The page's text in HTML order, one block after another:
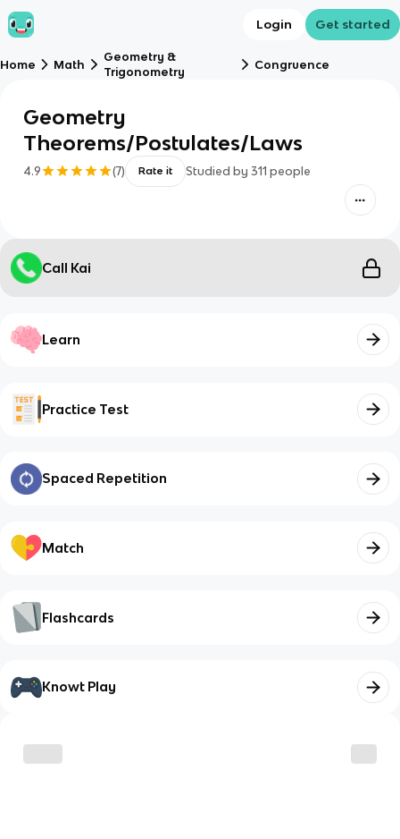
Login Get started
Home Math
Geometry &
Trigonometry
Congruence
Geometry
Theorems/Postulates/Laws
4.9 (7) Rate it Studied by 311 people
Call Kai
Learn
Practice Test
Spaced Repetition
Match
Flashcards
Knowt Play